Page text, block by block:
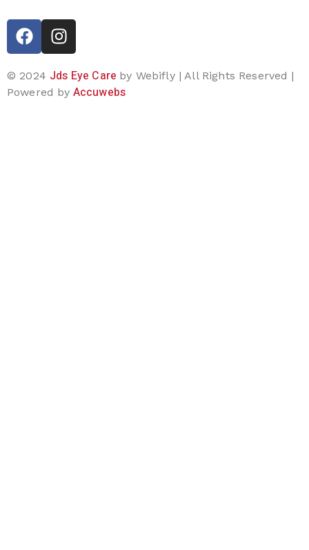
© 2024 Jds Eye Care by Webifly | All Rights Reserved |
Powered by Accuwebs